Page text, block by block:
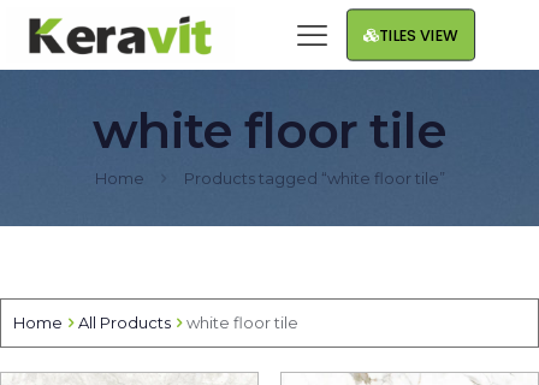
TILES VIEW
white floor tile
Home Products tagged “white floor tile”
Home All Products white floor tile